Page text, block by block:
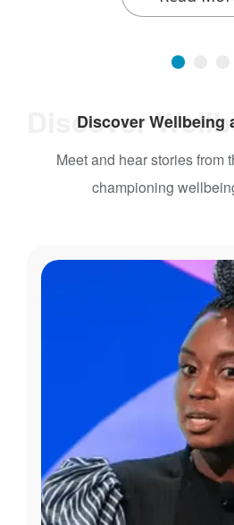
Discover Wellbeing
Meet and hear stories from
championing